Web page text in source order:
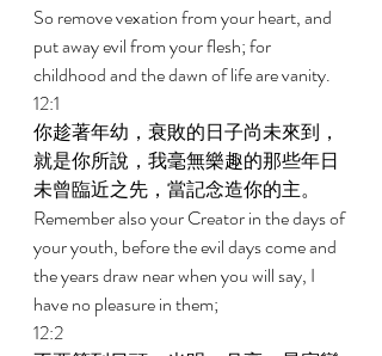
So remove vexation from your heart, and
put away evil from your flesh; for
childhood and the dawn of life are vanity.
12:1
你趁著年幼，衰敗的日子尚未來到，
就是你所說，我毫無樂趣的那些年日
未曾臨近之先，當記念造你的主。
Remember also your Creator in the days of
your youth, before the evil days come and
the years draw near when you will say, I
have no pleasure in them;
12:2